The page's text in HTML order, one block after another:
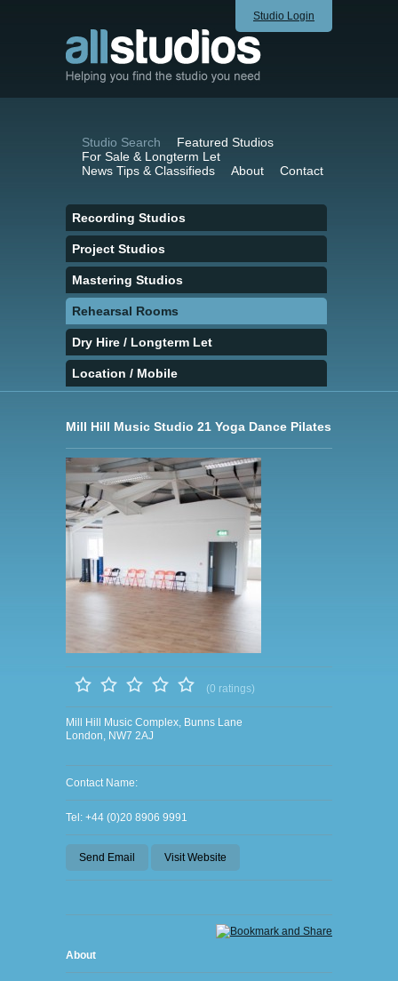
Studio Login
Studio Search
Featured Studios
For Sale & Longterm Let
News Tips & Classifieds
About Contact
Recording Studios
Project Studios
Mastering Studios
Rehearsal Rooms
Dry Hire / Longterm Let
Location / Mobile
Mill Hill Music Studio 21 Yoga Dance Pilates
(0 ratings)
Mill Hill Music Complex, Bunns Lane
London, NW7 2AJ
Contact Name:
Tel: +44 (0)20 8906 9991
Send Email Visit Website
About